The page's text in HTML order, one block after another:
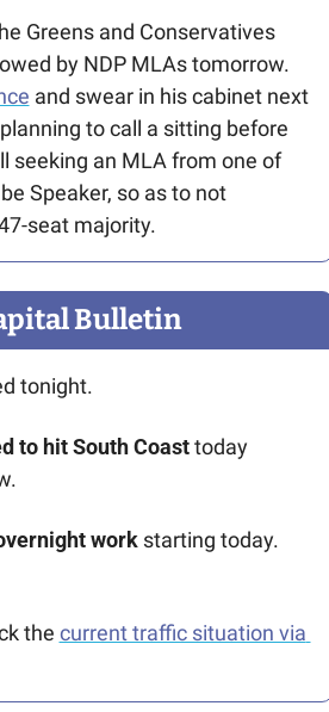
Greens and Conservatives
by NDP MLAs tomorrow.
and swear in his cabinet next
to call a sitting before
seeking an MLA from one of
Speaker, so as to not
seat majority.
Bulletin
tonight.
to hit South Coast today
work starting today.
the current traffic situation via